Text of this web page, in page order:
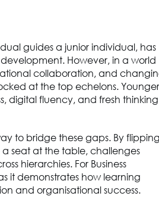
guides a junior individual, has
However, in a world
collaboration, and
at the top echelons. Younger
digital fluency, and fresh
to bridge these gaps. By
seat at the table, challenges
hierarchies. For Business
it demonstrates how learning
and organisational success.